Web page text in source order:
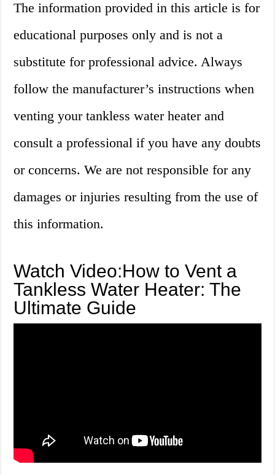
The information provided in this article is for
educational purposes only and is not a
substitute for professional advice. Always
follow the manufacturer’s instructions when
venting your tankless water heater and
consult a professional if you have any doubts
or concerns. We are not responsible for any
damages or injuries resulting from the use of
this information.
Watch Video:How to Vent a
Tankless Water Heater: The
Ultimate Guide